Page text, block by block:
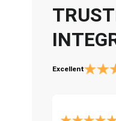
Excellent